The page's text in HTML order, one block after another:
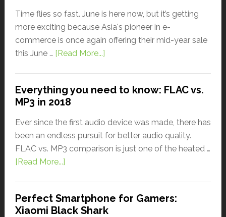
Time flies so fast. June is here now, but it’s getting
more exciting because Asia's pioneer in e-
commerce is once again offering their mid-year sale
this June … [Read More...]
Everything you need to know: FLAC vs.
MP3 in 2018
Ever since the first audio device was made, there has
been an endless pursuit for better audio quality.
FLAC vs. MP3 comparison is just one of the heated …
[Read More...]
Perfect Smartphone for Gamers:
Xiaomi Black Shark